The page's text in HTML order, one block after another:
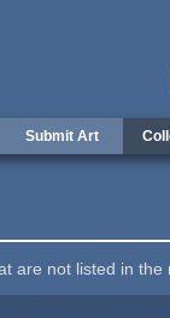
Submit Art
are not listed in the